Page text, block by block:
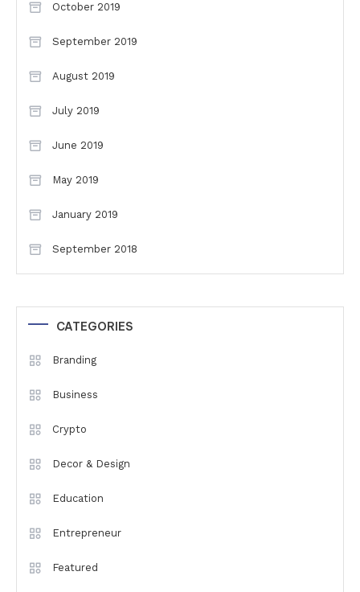
October 2019
September 2019
August 2019
July 2019
June 2019
May 2019
January 2019
September 2018
CATEGORIES
Branding
Business
Crypto
Decor & Design
Education
Entrepreneur
Featured